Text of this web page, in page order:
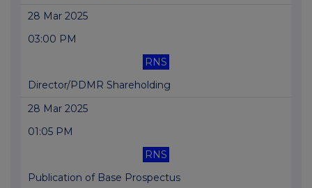
28 Mar 2025
03:00 PM
RNS
Director/PDMR Shareholding
28 Mar 2025
01:05 PM
RNS
Publication of Base Prospectus